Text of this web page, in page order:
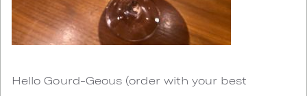
Hello Gourd-Geous (order with your best